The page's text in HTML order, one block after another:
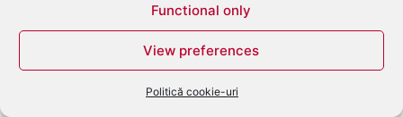
Functional only
View preferences
Politică cookie-uri